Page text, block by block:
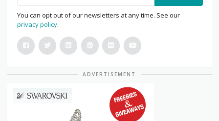
You can opt out of our newsletters at any time. See our
privacy policy.
ADVERTISEMENT